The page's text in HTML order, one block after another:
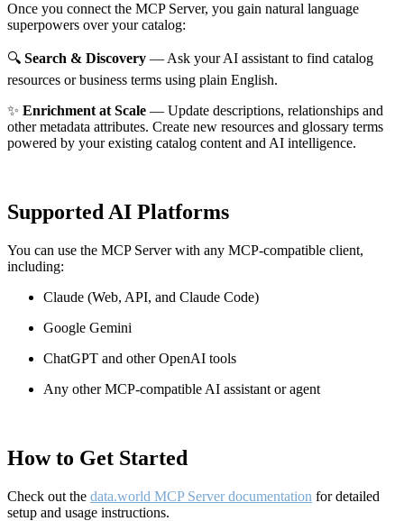
Once you connect the MCP Server, you gain natural language
superpowers over your catalog:
🔍 Search & Discovery — Ask your AI assistant to find catalog
resources or business terms using plain English.
✨ Enrichment at Scale — Update descriptions, relationships and
other metadata attributes. Create new resources and glossary terms
powered by your existing catalog content and AI intelligence.
Supported AI Platforms
You can use the MCP Server with any MCP-compatible client,
including:
Claude (Web, API, and Claude Code)
Google Gemini
ChatGPT and other OpenAI tools
Any other MCP-compatible AI assistant or agent
How to Get Started
Check out the data.world MCP Server documentation for detailed
setup and usage instructions.